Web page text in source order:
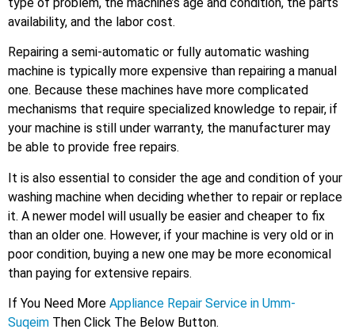
availability, and the labor cost.
Repairing a semi-automatic or fully automatic washing
machine is typically more expensive than repairing a manual
one. Because these machines have more complicated
mechanisms that require specialized knowledge to repair, if
your machine is still under warranty, the manufacturer may
be able to provide free repairs.
It is also essential to consider the age and condition of your
washing machine when deciding whether to repair or replace
it. A newer model will usually be easier and cheaper to fix
than an older one. However, if your machine is very old or in
poor condition, buying a new one may be more economical
than paying for extensive repairs.
If You Need More Appliance Repair Service in Umm-
Suqeim Then Click The Below Button.